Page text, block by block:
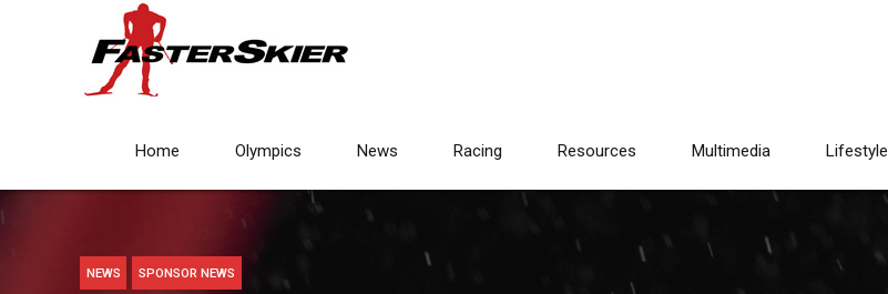
Home Olympics News Racing Resources Multimedia Lifestyle
NEWS SPONSOR NEWS